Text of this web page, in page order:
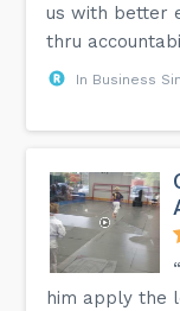
us with better
thru
In Business
him apply the